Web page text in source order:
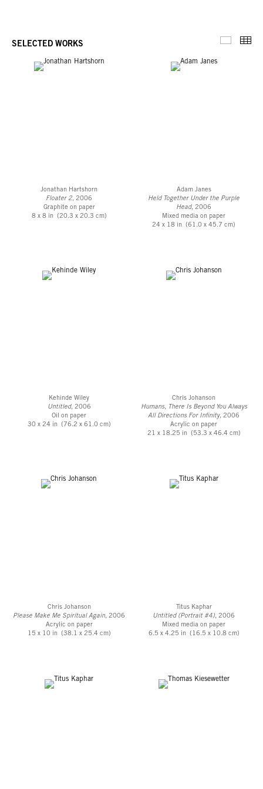
SELECTED WORKS Selected
Jonathan Hartshorn
Floater 2, 2006
Graphite on paper
8 x 8 in (20.3 x 20.3 cm)
Adam Janes
Held Together Under the Purple
Head, 2006
Mixed media on paper
24 x 18 in (61.0 x 45.7 cm)
Kehinde Wiley
Untitled, 2006
Oil on paper
30 x 24 in (76.2 x 61.0 cm)
Chris Johanson
Humans, There Is Beyond You Always
All Directions For Infinity, 2006
Acrylic on paper
21 x 18.25 in (53.3 x 46.4 cm)
Chris Johanson
Please Make Me Spiritual Again, 2006
Acrylic on paper
15 x 10 in (38.1 x 25.4 cm)
Titus Kaphar
Untitled (Portrait #4), 2006
Mixed media on paper
6.5 x 4.25 in (16.5 x 10.8 cm)